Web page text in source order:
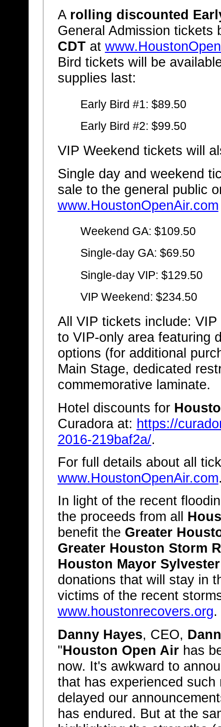
A rolling discounted
General Admission tickets
CDTat
Bird tickets will be
supplies last:
Early Bird #1: $89.50
Early Bird #2: $99.50
VIP Weekend tickets will
Single day and weekend
sale to the general public
www.HoustonOpenAir.com
Weekend GA: $109.50
Single-day GA: $69.50
Single-day VIP: $129.50
VIP Weekend: $234.50
All VIP tickets include:
to VIP-only area featuring
options (for additional
Main Stage, dedicated
commemorative laminate.
Hotel discounts for
Curadora at: https://
2016-219baf2a/.
For full details about all
www.HoustonOpenAir.com
In light of the recent
the proceeds from all
benefit the Greater
Greater Houston Storm
Houston Mayor
donations that will stay in
victims of the recent
www.houstonrecovers.org.
Danny Hayes, CEO,
"Houston Open Airhas
now. It's awkward to
that has experienced
delayed our
has endured. But at the